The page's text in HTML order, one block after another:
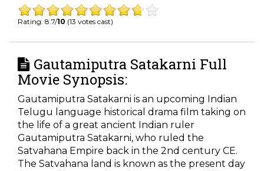
Rating: 8.7/10 (13 votes cast)
Gautamiputra Satakarni Full
Movie Synopsis:
Gautamiputra Satakarni is an upcoming Indian
Telugu language historical drama film taking on
the life of a great ancient Indian ruler
Gautamiputra Satakarni, who ruled the
Satvahana Empire back in the 2nd century CE.
The Satvahana land is known as the present day